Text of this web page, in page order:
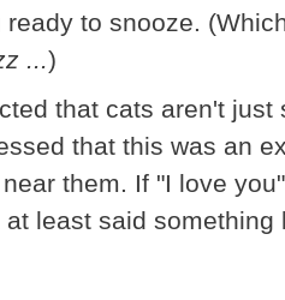
to snooze.
...)
that cats aren't just
that this was an
them. If "I love
least said something